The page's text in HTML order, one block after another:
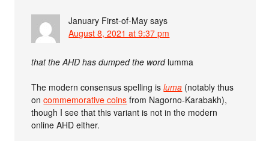
January First-of-May says
August 8, 2021 at 9:37 pm
that the AHD has dumped the word lumma
The modern consensus spelling isluma (notably thus
oncommemorative coins from Nagorno-Karabakh),
though I see that this variant is not in the modern
online AHD either.